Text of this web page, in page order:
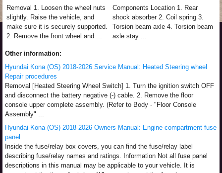
Removal 1. Loosen the wheel nuts
slightly. Raise the vehicle, and
make sure it is securely supported.
2. Remove the front wheel and ...
Components Location 1. Rear
shock absorber 2. Coil spring 3.
Torsion beam axle 4. Torsion beam
axle stay ...
Other information:
Hyundai Kona (OS) 2018-2026 Service Manual: Heated Steering wheel
Repair procedures
Removal [Heated Steering Wheel Switch] 1. Turn the ignition switch OFF
and disconnect the battery negative (-) cable. 2. Remove the floor
console upper complete assembly. (Refer to Body - "Floor Console
Assembly" ...
Hyundai Kona (OS) 2018-2026 Owners Manual: Engine compartment fuse
panel
Inside the fuse/relay box covers, you can find the fuse/relay label
describing fuse/relay names and ratings. Information Not all fuse panel
descriptions in this manual may be applicable to your vehicle. It is